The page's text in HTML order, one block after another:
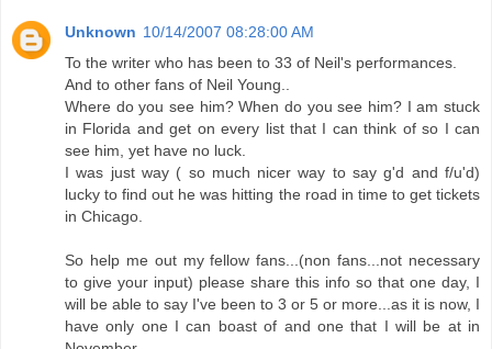
Unknown 10/14/2007 08:28:00 AM
To the writer who has been to 33 of Neil's performances.
And to other fans of Neil Young..
Where do you see him? When do you see him? I am stuck
in Florida and get on every list that I can think of so I can
see him, yet have no luck.
I was just way ( so much nicer way to say g'd and f/u'd)
lucky to find out he was hitting the road in time to get tickets
in Chicago.
So help me out my fellow fans...(non fans...not necessary
to give your input) please share this info so that one day, I
will be able to say I've been to 3 or 5 or more...as it is now, I
have only one I can boast of and one that I will be at in